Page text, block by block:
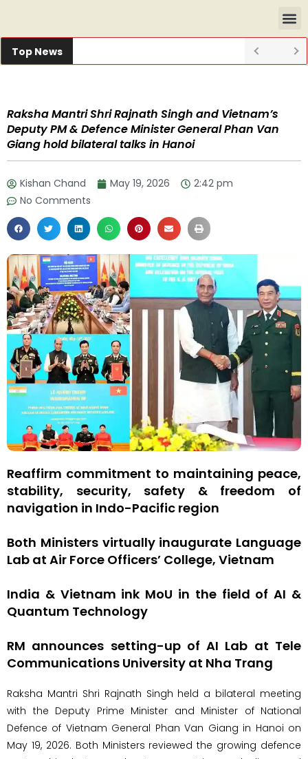
Top News
Raksha Mantri Shri Rajnath Singh and Vietnam’s
Deputy PM & Defence Minister General Phan Van
Giang hold bilateral talks in Hanoi
Kishan Chand May 19, 2026
2:42 pm
No Comments
Reaffirm commitment to maintaining peace,
stability, security, safety & freedom of
navigation in Indo-Pacific region
Both Ministers virtually inaugurate Language
Lab at Air Force Officers’ College, Vietnam
India & Vietnam ink MoU in the field of AI &
Quantum Technology
RM announces setting-up of AI Lab at Tele
Communications University at Nha Trang
Raksha Mantri Shri Rajnath Singh held a bilateral meeting
with the Deputy Prime Minister and Minister of National
Defence of Vietnam General Phan Van Giang in Hanoi on
May 19, 2026. Both Ministers reviewed the growing defence